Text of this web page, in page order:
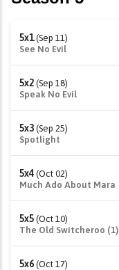
5x1 (Sep 11)
See No Evil
5x2 (Sep 18)
Speak No Evil
5x3 (Sep 25)
Spotlight
5x4 (Oct 02)
Much Ado About Mara
5x5 (Oct 10)
The Old Switcheroo (1)
5x6 (Oct 17)